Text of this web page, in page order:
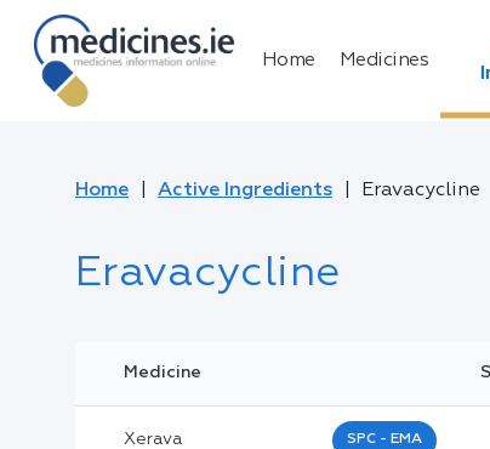
Home Medicines
Home Active Ingredients Eravacycline
Eravacycline
Medicine
Xerava SPC - EMA